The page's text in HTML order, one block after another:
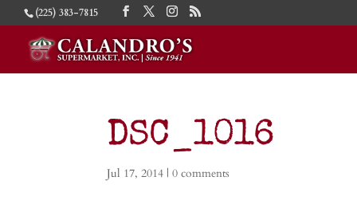
(225) 383-7815
DSC_1016
Jul 17, 2014 |0 comments